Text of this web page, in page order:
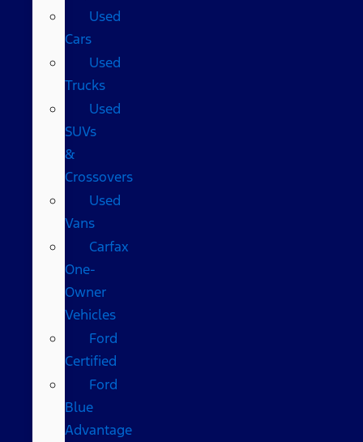
Used
Cars
Used
Trucks
Used
SUVs
&
Crossovers
Used
Vans
Carfax
One-
Owner
Vehicles
Ford
Certified
Ford
Blue
Advantage